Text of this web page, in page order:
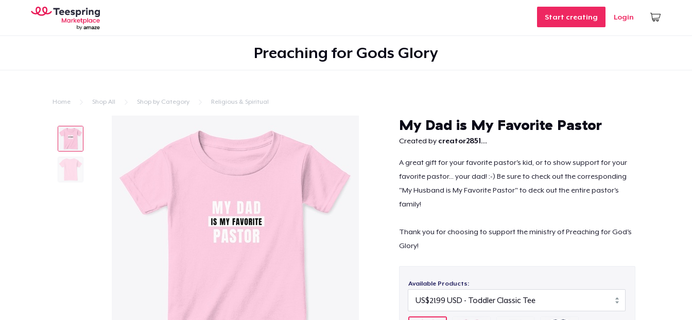
Start creating Login
Preaching for Gods Glory
Home Shop All Shop by Category Religious & Spiritual
My Dad is My Favorite Pastor
Created by creator2851...
A great gift for your favorite pastor's kid, or to show support for your
favorite pastor... your dad! :-) Be sure to check out the corresponding
"My Husband is My Favorite Pastor" to deck out the entire pastor's
family!
Thank you for choosing to support the ministry of Preaching for God's
Glory!
Available Products: